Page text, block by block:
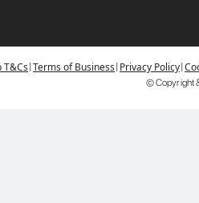
© Copyright
T&Cs |Terms of Business | Privacy Policy|